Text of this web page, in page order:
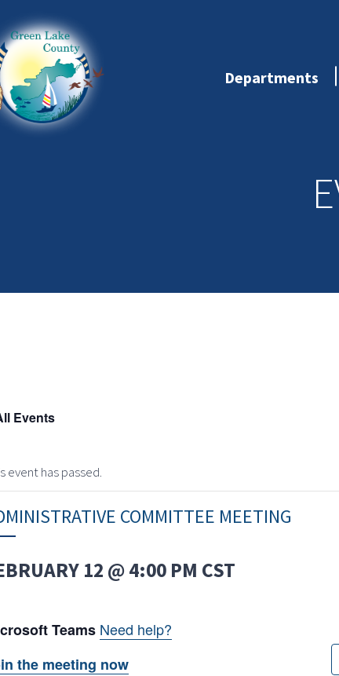
Departments
Events
event has passed.
COMMITTEE MEETING
12 @ 4:00 PM CST
Teams Need help?
the meeting now